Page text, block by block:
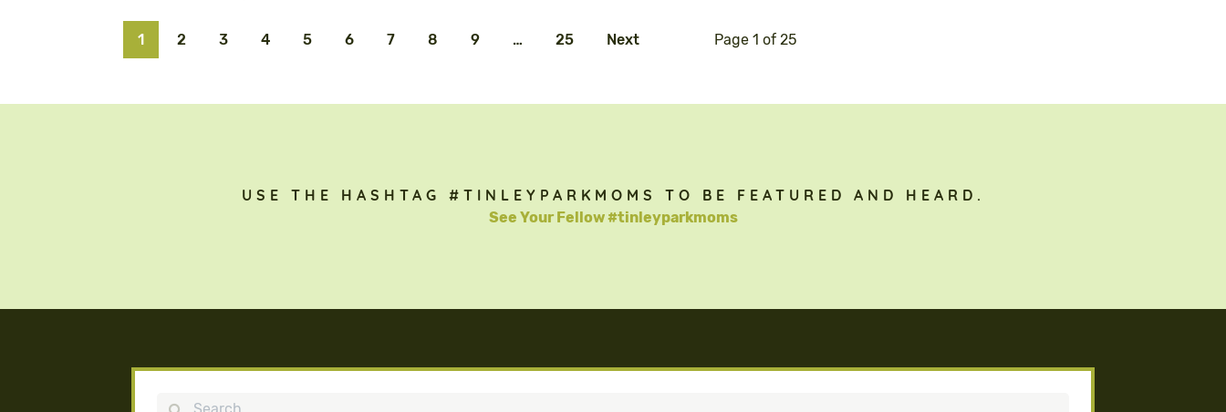
Page 1 of 25
1 2 3 4 5 6 7 8 9 … 25 Next
USE THE HASHTAG #TINLEYPARKMOMS TO BE FEATURED AND HEARD.
See Your Fellow #tinleyparkmoms
Search